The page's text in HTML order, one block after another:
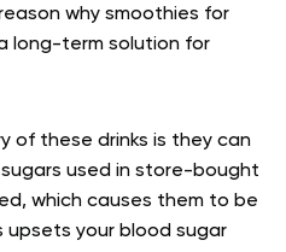
why smoothies for
long-term solution for
of these drinks is they can
sugars used in store-bought
which causes them to be
upsets your blood sugar